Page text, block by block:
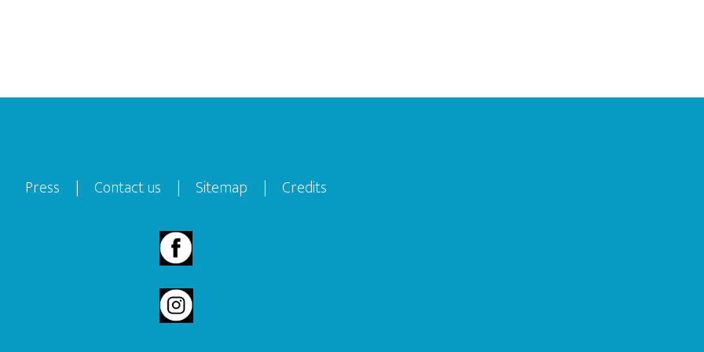
Press | Contact us | Sitemap | Credits